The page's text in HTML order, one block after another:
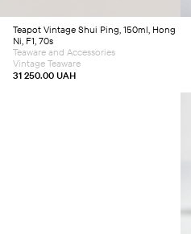
Teapot Vintage Shui Ping, 150ml, Hong
Ni, F1, 70s
31 250.00 UAH
Teaware and Accessories
Vintage Teaware